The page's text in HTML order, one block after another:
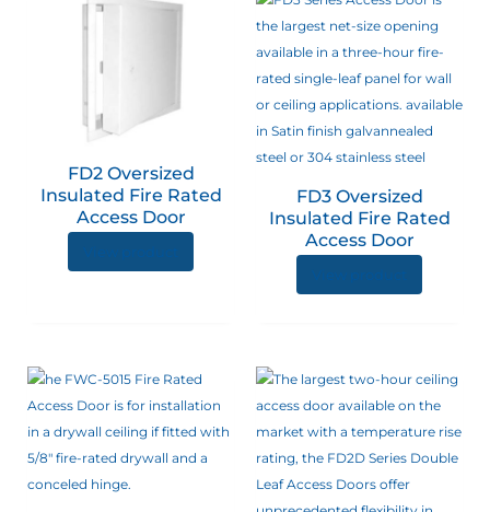
FD2 Oversized
Insulated Fire Rated
Access Door
View product
FD3 Oversized
Insulated Fire Rated
Access Door
View product
This
product
has
multiple
variants.